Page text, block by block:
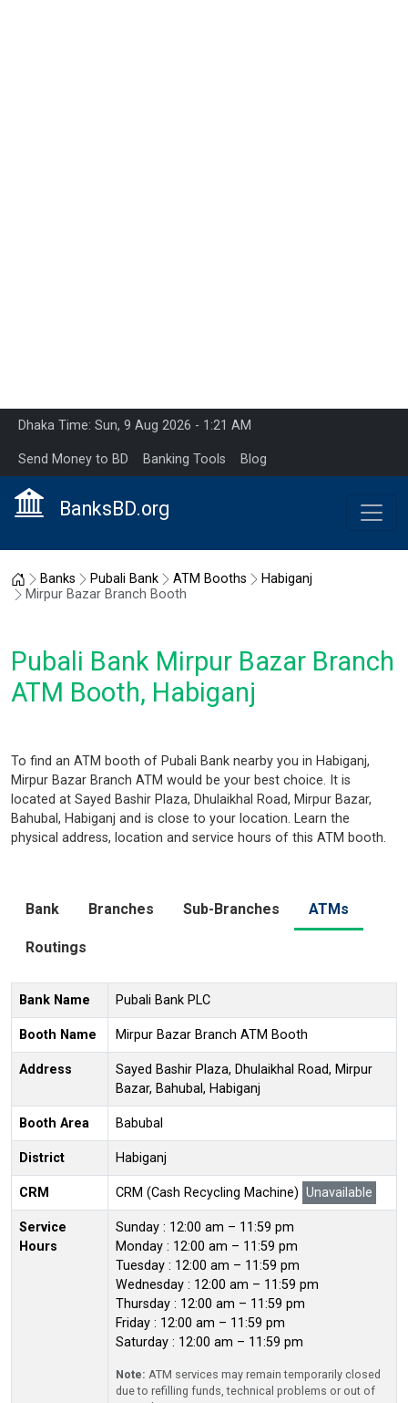
Dhaka Time: Sun, 9 Aug 2026 - 1:21 AM
Send Money to BD Banking Tools Blog
BanksBD.org
Home
Banks Pubali Bank ATM Booths
Habiganj
Mirpur Bazar Branch Booth
Pubali Bank Mirpur Bazar Branch
ATM Booth, Habiganj
To find an ATM booth of Pubali Bank nearby you in Habiganj,
Mirpur Bazar Branch ATM would be your best choice. It is
located at Sayed Bashir Plaza, Dhulaikhal Road, Mirpur Bazar,
Bahubal, Habiganj and is close to your location. Learn the
physical address, location and service hours of this ATM booth.
Bank Branches Sub-Branches ATMs
Routings
Bank Name Pubali Bank PLC
Booth Name Mirpur Bazar Branch ATM Booth
Address
Sayed Bashir Plaza, Dhulaikhal Road, Mirpur
Bazar, Bahubal, Habiganj
Booth Area Babubal
District Habiganj
CRM CRM (Cash Recycling Machine) Unavailable
Service
Hours
Sunday : 12:00 am – 11:59 pm
Monday : 12:00 am – 11:59 pm
Tuesday : 12:00 am – 11:59 pm
Wednesday : 12:00 am – 11:59 pm
Thursday : 12:00 am – 11:59 pm
Friday : 12:00 am – 11:59 pm
Saturday : 12:00 am – 11:59 pm
Note: ATM services may remain temporarily closed
due to refilling funds, technical problems or out of